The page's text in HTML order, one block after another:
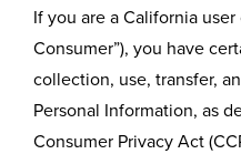
If you are a California
Consumer”), you have
collection, use, transfer,
Personal Information, as
Consumer Privacy Act